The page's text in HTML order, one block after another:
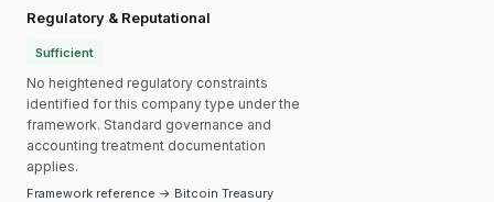
Regulatory & Reputational
Sufficient
No heightened regulatory constraints
identified for this company type under the
framework. Standard governance and
accounting treatment documentation
applies.
Framework reference → Bitcoin Treasury